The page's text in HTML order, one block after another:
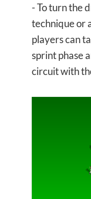
- To turn the
technique or
players can
sprint phase
circuit with